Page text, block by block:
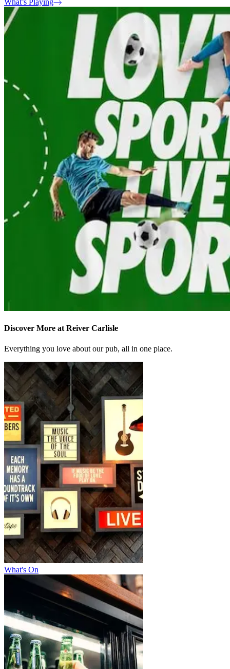
What’s Playing
Discover More at Reiver Carlisle
Everything you love about our pub, all in one place.
What's On